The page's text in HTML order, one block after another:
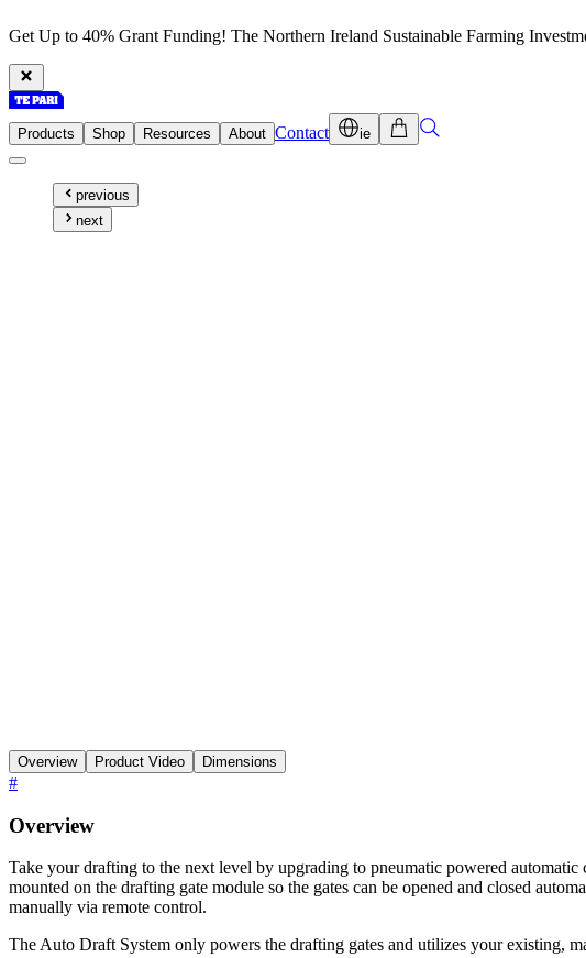
Get Up to 40% Grant Funding! The Northern Ireland Sustainable Farming
Products Shop Resources About Contact ie
previous
next
Overview Product Video Dimensions
#
Overview
Take your drafting to the next level by upgrading to pneumatic powered
mounted on the drafting gate module so the gates can be opened and closed
manually via remote control.
The Auto Draft System only powers the drafting gates and utilizes your existing,